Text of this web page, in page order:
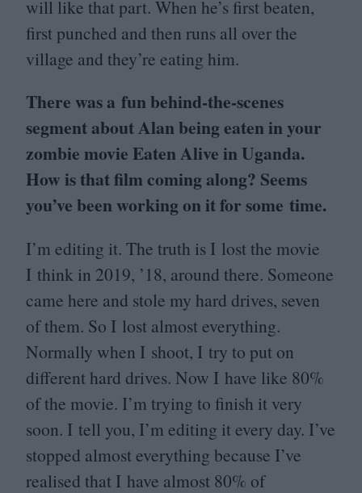
will like that part. When he’s first beaten,
first punched and then runs all over the
village and they’re eating him.
There was a fun behind-the-scenes
segment about Alan being eaten in your
zombie movie Eaten Alive in Uganda.
How is that film coming along? Seems
you’ve been working on it for some time.
I’m editing it. The truth is I lost the movie
I think in 2019, ’18, around there. Someone
came here and stole my hard drives, seven
of them. So I lost almost everything.
Normally when I shoot, I try to put on
different hard drives. Now I have like 80%
of the movie. I’m trying to finish it very
soon. I tell you, I’m editing it every day. I’ve
stopped almost everything because I’ve
realised that I have almost 80% of